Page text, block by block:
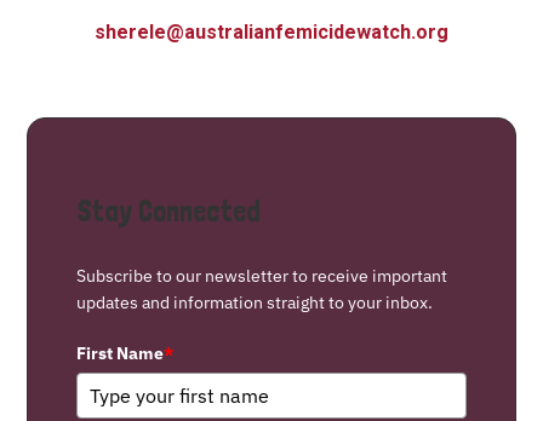
sherele@australianfemicidewatch.org
Stay Connected
Subscribe to our newsletter to receive important
updates and information straight to your inbox.
First Name*